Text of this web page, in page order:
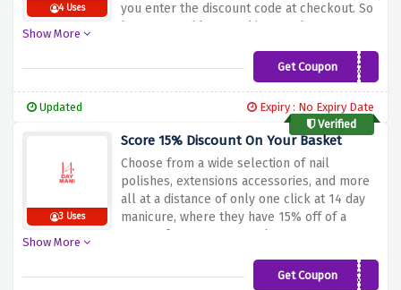
4 Uses
you enter the discount code at checkout. So
hurry up and buy anything you have your
accessories and much more.
Show More
Get CouponBLACK20
Updated
Expiry : No Expiry Date
Verified
3 Uses
Score 15% Discount On Your Basket
Choose from a wide selection of nail
polishes, extensions accessories, and more
all at a distance of only one click at 14 day
manicure, where they have 15% off of a
range of over 2000+ products at
Show More
Get CouponBLACK15